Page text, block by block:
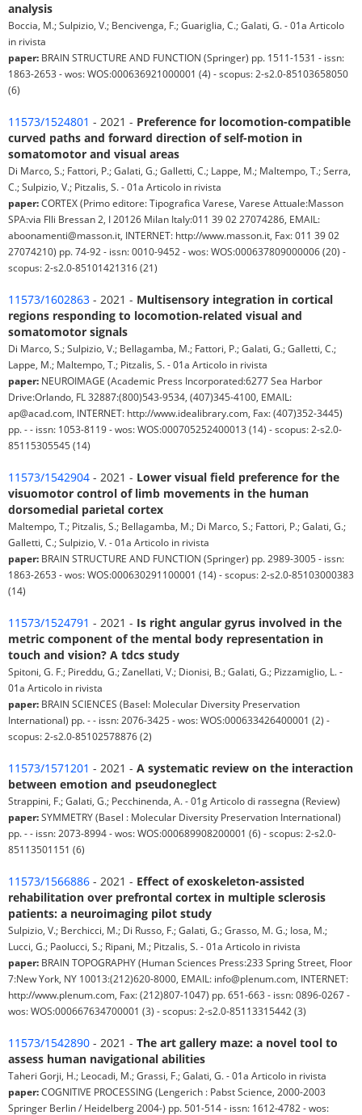
analysis
Boccia, M.; Sulpizio, V.; Bencivenga, F.; Guariglia, C.; Galati, G. - 01a Articolo
in rivista
paper: BRAIN STRUCTURE AND FUNCTION (Springer) pp. 1511-1531 - issn:
1863-2653 - wos: WOS:000636921000001 (4) - scopus: 2-s2.0-85103658050
(6)
11573/1524801 - 2021 - Preference for locomotion-compatible
curved paths and forward direction of self-motion in
somatomotor and visual areas
Di Marco, S.; Fattori, P.; Galati, G.; Galletti, C.; Lappe, M.; Maltempo, T.; Serra,
C.; Sulpizio, V.; Pitzalis, S. - 01a Articolo in rivista
paper:CORTEX (Primo editore: Tipografica Varese, Varese Attuale:Masson
SPA:via Flli Bressan 2, I 20126 Milan Italy:011 39 02 27074286, EMAIL:
aboonamenti@masson.it, INTERNET: http://www.masson.it, Fax: 011 39 02
27074210) pp. 74-92 - issn: 0010-9452 - wos: WOS:000637809000006 (20) -
scopus: 2-s2.0-85101421316 (21)
11573/1602863 - 2021 - Multisensory integration in cortical
regions responding to locomotion‐related visual and
somatomotor signals
Di Marco, S.; Sulpizio, V.; Bellagamba, M.; Fattori, P.; Galati, G.; Galletti, C.;
Lappe, M.; Maltempo, T.; Pitzalis, S. - 01a Articolo in rivista
paper: NEUROIMAGE (Academic Press Incorporated:6277 Sea Harbor
Drive:Orlando, FL 32887:(800)543-9534, (407)345-4100, EMAIL:
ap@acad.com, INTERNET: http://www.idealibrary.com, Fax: (407)352-3445)
pp. - - issn: 1053-8119 - wos: WOS:000705252400013 (14) - scopus: 2-s2.0-
85115305545 (14)
11573/1542904 - 2021 - Lower visual field preference for the
visuomotor control of limb movements in the human
dorsomedial parietal cortex
Maltempo, T.; Pitzalis, S.; Bellagamba, M.; Di Marco, S.; Fattori, P.; Galati, G.;
Galletti, C.; Sulpizio, V. - 01a Articolo in rivista
paper: BRAIN STRUCTURE AND FUNCTION (Springer) pp. 2989-3005 - issn:
1863-2653 - wos: WOS:000630291100001 (14) - scopus: 2-s2.0-85103000383
(14)
11573/1524791 - 2021 - Is right angular gyrus involved in the
metric component of the mental body representation in
touch and vision? A tdcs study
Spitoni, G. F.; Pireddu, G.; Zanellati, V.; Dionisi, B.; Galati, G.; Pizzamiglio, L. -
01a Articolo in rivista
paper: BRAIN SCIENCES (Basel: Molecular Diversity Preservation
International) pp. - - issn: 2076-3425 - wos: WOS:000633426400001 (2) -
scopus: 2-s2.0-85102578876 (2)
11573/1571201 - 2021 - A systematic review on the interaction
between emotion and pseudoneglect
Strappini, F.; Galati, G.; Pecchinenda, A. - 01g Articolo di rassegna (Review)
paper:SYMMETRY (Basel : Molecular Diversity Preservation International)
pp. - - issn: 2073-8994 - wos: WOS:000689908200001 (6) - scopus: 2-s2.0-
85113501151 (6)
11573/1566886 - 2021 - Effect of exoskeleton-assisted
rehabilitation over prefrontal cortex in multiple sclerosis
patients: a neuroimaging pilot study
Sulpizio, V.; Berchicci, M.; Di Russo, F.; Galati, G.; Grasso, M. G.; Iosa, M.;
Lucci, G.; Paolucci, S.; Ripani, M.; Pitzalis, S. - 01a Articolo in rivista
paper: BRAIN TOPOGRAPHY (Human Sciences Press:233 Spring Street, Floor
7:New York, NY 10013:(212)620-8000, EMAIL: info@plenum.com, INTERNET:
http://www.plenum.com, Fax: (212)807-1047) pp. 651-663 - issn: 0896-0267 -
wos: WOS:000667634700001 (3) - scopus: 2-s2.0-85113315442 (3)
11573/1542890 - 2021 - The art gallery maze: a novel tool to
assess human navigational abilities
Taheri Gorji, H.; Leocadi, M.; Grassi, F.; Galati, G. - 01a Articolo in rivista
paper:COGNITIVE PROCESSING (Lengerich : Pabst Science, 2000-2003
Springer Berlin / Heidelberg 2004-) pp. 501-514 - issn: 1612-4782 - wos: